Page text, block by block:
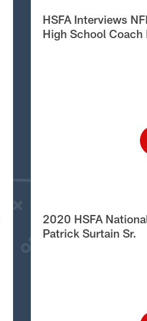
HSFA Interviews
High School Coach
2020 HSFA
Patrick Surtain Sr.